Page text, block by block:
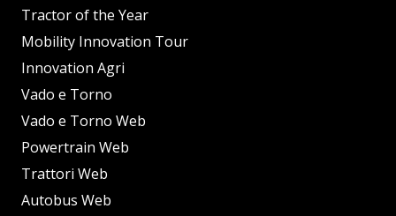
Tractor of the Year
Mobility Innovation Tour
Innovation Agri
Vado e Torno
Vado e Torno Web
Powertrain Web
Trattori Web
Autobus Web